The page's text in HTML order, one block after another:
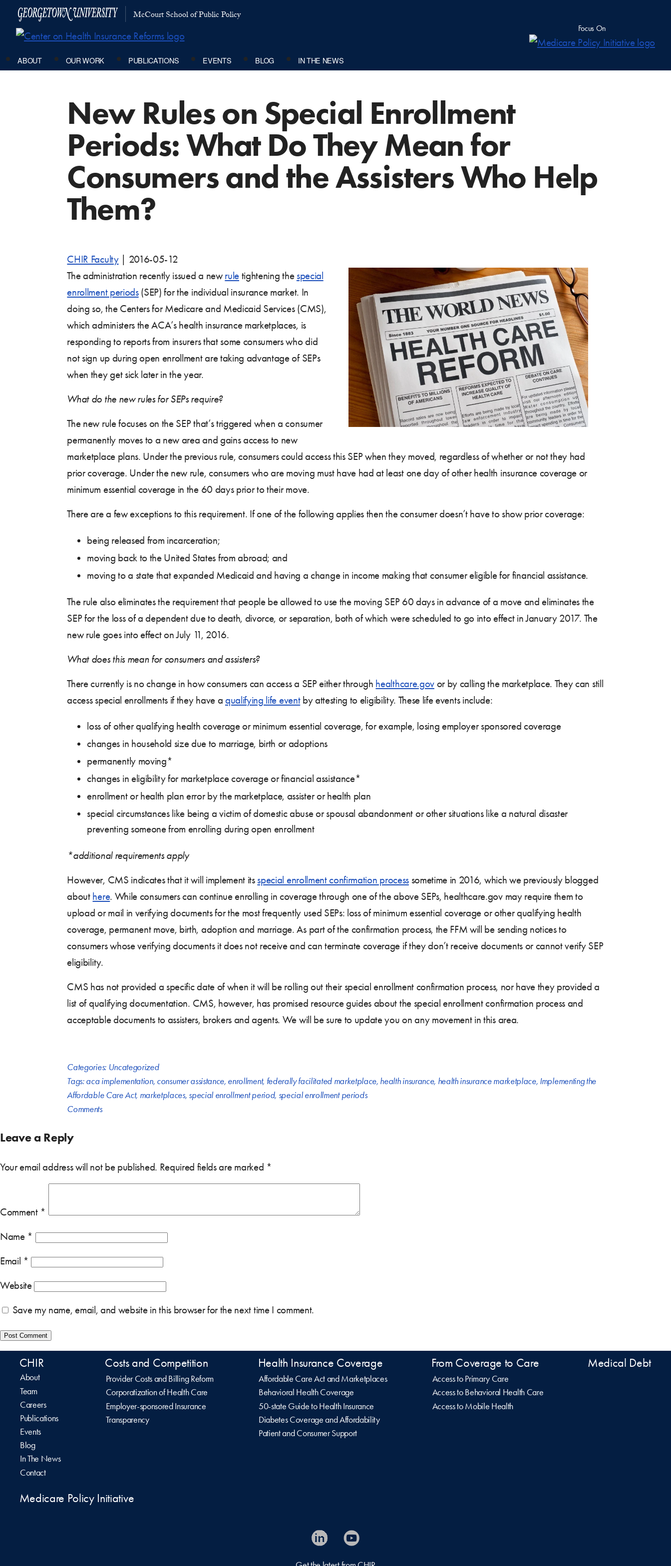
McCourt School of Public Policy
Focus On
ABOUT OUR WORK PUBLICATIONS EVENTS BLOG IN THE NEWS
New Rules on Special Enrollment
Periods: What Do They Mean for
Consumers and the Assisters Who Help
Them?
CHIR Faculty
2016-05-12
The administration recently issued a new rule tightening the special
enrollment periods(SEP) for the individual insurance market. In
doing so, the Centers for Medicare and Medicaid Services (CMS),
which administers the ACA’s health insurance marketplaces, is
responding to reports from insurers that some consumers who did
not sign up during open enrollment are taking advantage of SEPs
when they get sick later in the year.
What do the new rules for SEPs require?
The new rule focuses on the SEP that’s triggered when a consumer
permanently moves to a new area and gains access to new
marketplace plans. Under the previous rule, consumers could access this SEP when they moved, regardless of whether or not they had
prior coverage. Under the new rule, consumers who are moving must have had at least one day of other health insurance coverage or
minimum essential coverage in the 60 days prior to their move.
There are a few exceptions to this requirement. If one of the following applies then the consumer doesn’t have to show prior coverage:
being released from incarceration;
moving back to the United States from abroad; and
moving to a state that expanded Medicaid and having a change in income making that consumer eligible for financial assistance.
The rule also eliminates the requirement that people be allowed to use the moving SEP 60 days in advance of a move and eliminates the
SEP for the loss of a dependent due to death, divorce, or separation, both of which were scheduled to go into effect in January 2017. The
new rule goes into effect on July 11, 2016.
What does this mean for consumers and assisters?
There currently is no change in how consumers can access a SEP either through healthcare.govor by calling the marketplace. They can still
access special enrollments if they have a qualifying life eventby attesting to eligibility. These life events include:
loss of other qualifying health coverage or minimum essential coverage, for example, losing employer sponsored coverage
changes in household size due to marriage, birth or adoptions
permanently moving*
changes in eligibility for marketplace coverage or financial assistance*
enrollment or health plan error by the marketplace, assister or health plan
special circumstances like being a victim of domestic abuse or spousal abandonment or other situations like a natural disaster
preventing someone from enrolling during open enrollment
*additional requirements apply
However, CMS indicates that it will implement its special enrollment confirmation processsometime in 2016, which we previously blogged
about here. While consumers can continue enrolling in coverage through one of the above SEPs, healthcare.gov may require them to
upload or mail in verifying documents for the most frequently used SEPs: loss of minimum essential coverage or other qualifying health
coverage, permanent move, birth, adoption and marriage. As part of the confirmation process, the FFM will be sending notices to
consumers whose verifying documents it does not receive and can terminate coverage if they don’t receive documents or cannot verify SEP
eligibility.
CMS has not provided a specific date of when it will be rolling out their special enrollment confirmation process, nor have they provided a
list of qualifying documentation. CMS, however, has promised resource guides about the special enrollment confirmation process and
acceptable documents to assisters, brokers and agents. We will be sure to update you on any movement in this area.
Categories: Uncategorized
Tags:aca implementation, consumer assistance, enrollment, federally facilitated marketplace, health insurance, health insurance marketplace, Implementing the
Affordable Care Act, marketplaces, special enrollment period, special enrollment periods
Comments
Leave a Reply
Your email address will not be published. Required fields are marked *
Comment *
Name *
Email *
Website
Save my name, email, and website in this browser for the next time I comment.
CHIR
About
Team
Careers
Publications
Events
Blog
In The News
Contact
Costs and Competition
Provider Costs and Billing Reform
Corporatization of Health Care
Employer-sponsored Insurance
Transparency
Health Insurance Coverage
Affordable Care Act and Marketplaces
Behavioral Health Coverage
50-state Guide to Health Insurance
Diabetes Coverage and Affordability
Patient and Consumer Support
From Coverage to Care
Access to Primary Care
Access to Behavioral Health Care
Access to Mobile Health
Medical Debt
Medicare Policy Initiative